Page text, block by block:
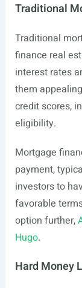
Traditional
Traditional
finance real
interest rates
them
credit scores,
eligibility.
Mortgage
payment,
investors to
favorable
option further,
Hugo.
Hard Money